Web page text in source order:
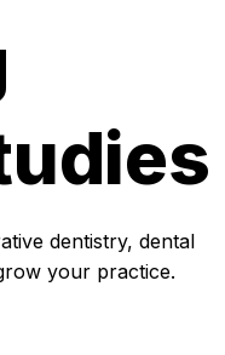
dentistry, dental
your practice.